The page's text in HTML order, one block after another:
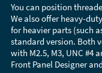
You can position
We also offer heavy-
for heavier parts (such
standard version. Both
with M2.5, M3, UNC #4
Front Panel Designer